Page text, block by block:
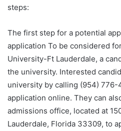
steps:
The first step for a potential
application To be considered
University-Ft Lauderdale, a
the university. Interested
university by calling (954)
application online. They can
admissions office, located at
Lauderdale, Florida 33309, to